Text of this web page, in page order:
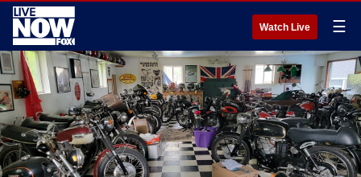
Watch Live ☰